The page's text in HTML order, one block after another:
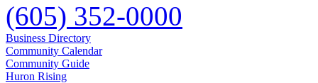
(605) 352-0000
Business Directory
Community Calendar
Community Guide
Huron Rising